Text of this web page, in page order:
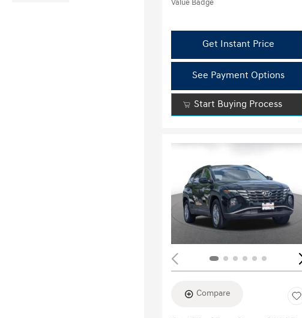
Get Instant Price
See Payment Options
Start Buying Process
Compare